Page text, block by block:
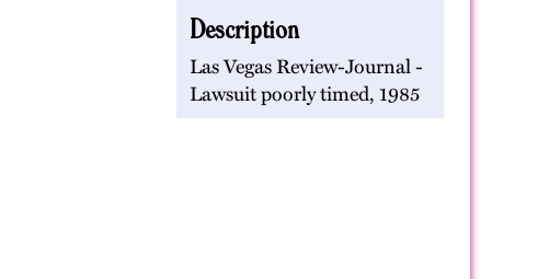
Description
Las Vegas Review-Journal -
Lawsuit poorly timed, 1985